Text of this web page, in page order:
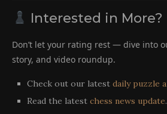
Interested in More?
Don’t let your rating rest — dive into
story, and video roundup.
Check out our latest daily puzzle
Read the latest chess news update.